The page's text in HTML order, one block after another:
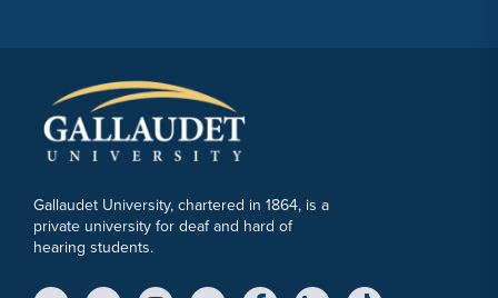
Gallaudet University, chartered in 1864, is a
private university for deaf and hard of
hearing students.